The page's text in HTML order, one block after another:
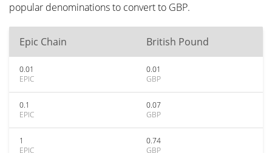
popular denominations to convert to GBP.
Epic Chain British Pound
0.01
EPIC
0.01
GBP
0.1
EPIC
0.07
GBP
1
EPIC
0.74
GBP